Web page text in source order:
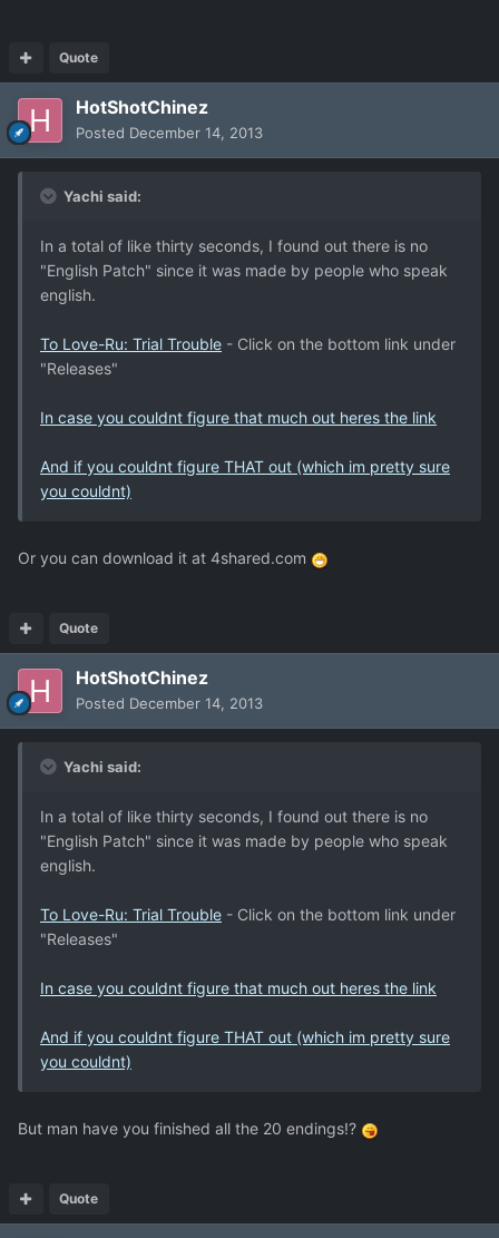
Quote
HotShotChinez
Posted December 14, 2013
Yachi said:
In a total of like thirty seconds, I found out there is no
"English Patch" since it was made by people who speak
english.
To Love-Ru: Trial Trouble - Click on the bottom link under
"Releases"
In case you couldnt figure that much out heres the link
And if you couldnt figure THAT out (which im pretty sure
you couldnt)
Or you can download it at 4shared.com
Quote
HotShotChinez
Posted December 14, 2013
Yachi said:
In a total of like thirty seconds, I found out there is no
"English Patch" since it was made by people who speak
english.
To Love-Ru: Trial Trouble - Click on the bottom link under
"Releases"
In case you couldnt figure that much out heres the link
And if you couldnt figure THAT out (which im pretty sure
you couldnt)
But man have you finished all the 20 endings!?
Quote